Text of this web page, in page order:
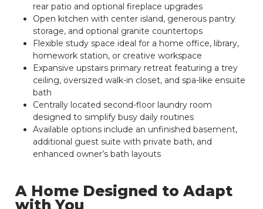
rear patio and optional fireplace upgrades
Open kitchen with center island, generous pantry
storage, and optional granite countertops
Flexible study space ideal for a home office, library,
homework station, or creative workspace
Expansive upstairs primary retreat featuring a trey
ceiling, oversized walk-in closet, and spa-like ensuite
bath
Centrally located second-floor laundry room
designed to simplify busy daily routines
Available options include an unfinished basement,
additional guest suite with private bath, and
enhanced owner’s bath layouts
A Home Designed to Adapt
with You